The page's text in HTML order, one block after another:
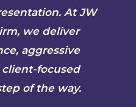
At JW
we deliver
aggressive
client-focused
of the way.